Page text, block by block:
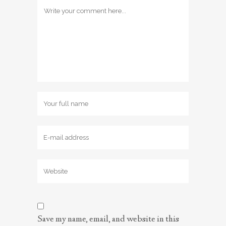
Save my name, email, and website in this